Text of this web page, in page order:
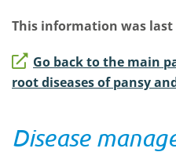
This information was last
Go back to the main
root diseases of pansy
Disease